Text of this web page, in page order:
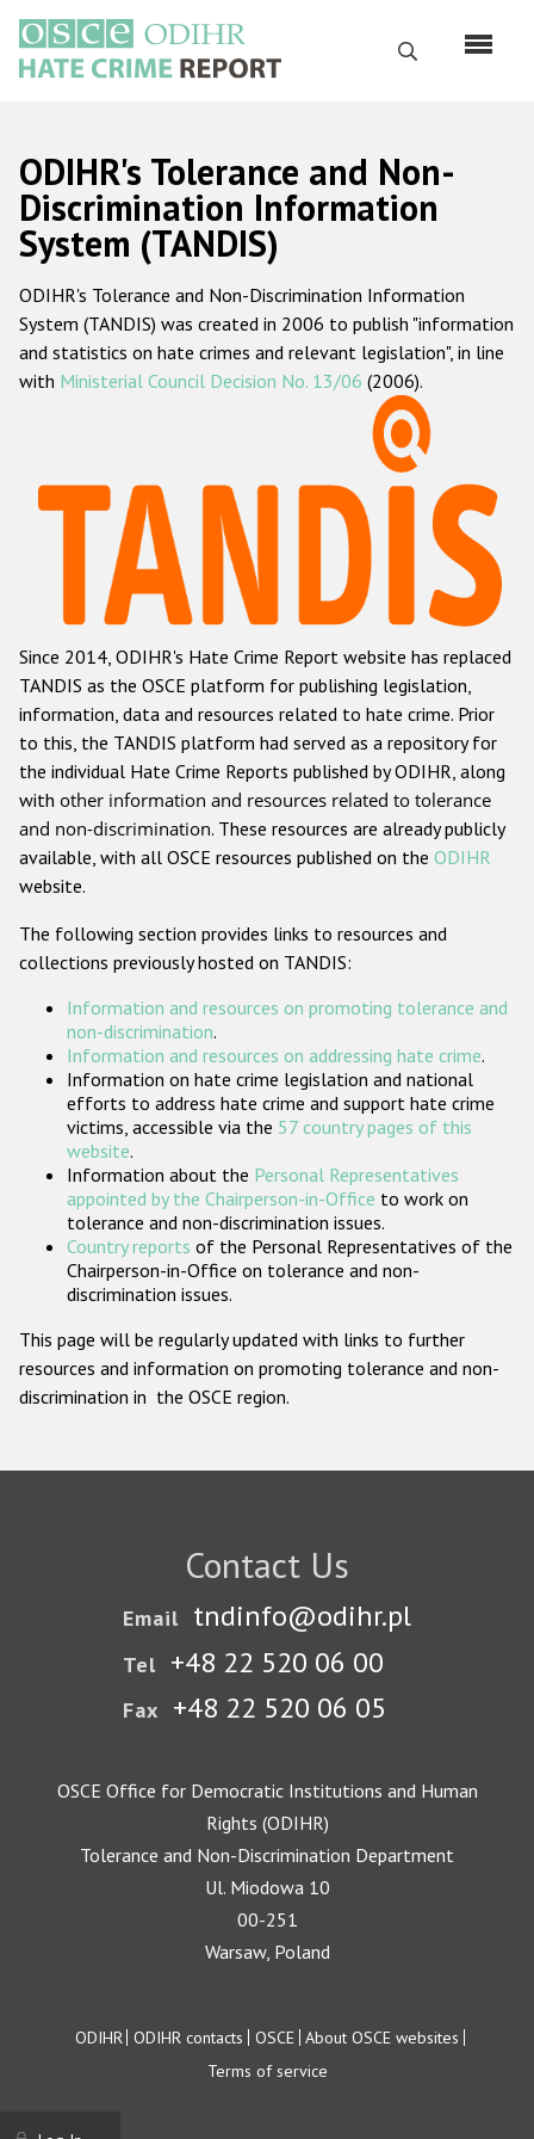
main
content
Search
Русский
Main
navigation
Home
About us
ODIHR's mandate
ODIHR's methodology
Hate Crime Report
Racist and xenophobic hate crime
Anti-Roma hate crime
Anti-Semitic hate crime
Anti-Muslim hate crime
Anti-Christian hate crime
Other hate crime based on religion or belief
Gender-based hate crime
ODIHR's Tools
Participating States
ODIHR's Tolerance and Non-
Discrimination Information
System (TANDIS)
ODIHR's Tolerance and Non-Discrimination Information
System (TANDIS) was created in 2006 to publish "information
and statistics on hate crimes and relevant legislation", in line
with Ministerial Council Decision No. 13/06 (2006).
Since 2014, ODIHR's Hate Crime Report website has replaced
TANDIS as the OSCE platform for publishing legislation,
information, data and resources related to hate crime. Prior
to this, the TANDIS platform had served as a repository for
the individual Hate Crime Reports published by ODIHR, along
with other information and resources related to tolerance
and non-discrimination. These resources are already publicly
available, with all OSCE resources published on the ODIHR
website.
The following section provides links to resources and
collections previously hosted on TANDIS:
Information and resources on promoting tolerance and
non-discrimination.
Information and resources on addressing hate crime.
Information on hate crime legislation and national
efforts to address hate crime and support hate crime
victims, accessible via the 57 country pages of this
website.
Information about the Personal Representatives
appointed by the Chairperson-in-Office to work on
tolerance and non-discrimination issues.
Country reports of the Personal Representatives of the
Chairperson-in-Office on tolerance and non-
discrimination issues.
This page will be regularly updated with links to further
resources and information on promoting tolerance and non-
discrimination in the OSCE region.
Contact Us
Email tndinfo@odihr.pl
Tel +48 22 520 06 00
Fax +48 22 520 06 05
OSCE Office for Democratic Institutions and Human
Rights (ODIHR)
Tolerance and Non-Discrimination Department
Ul. Miodowa 10
00-251
Warsaw, Poland
Footer
ODIHR ODIHR contacts OSCE About OSCE websites
Terms of service